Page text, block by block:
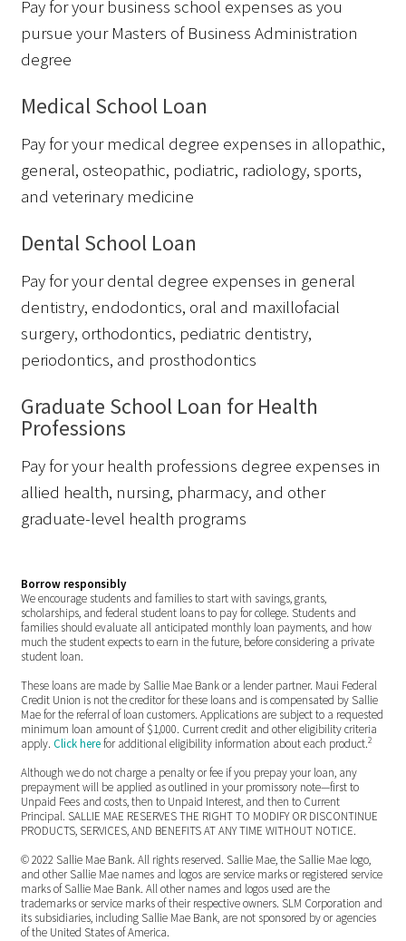
Pay for your business school expenses as you
pursue your Masters of Business Administration
degree
Medical School Loan
Pay for your medical degree expenses in allopathic,
general, osteopathic, podiatric, radiology, sports,
and veterinary medicine
Dental School Loan
Pay for your dental degree expenses in general
dentistry, endodontics, oral and maxillofacial
surgery, orthodontics, pediatric dentistry,
periodontics, and prosthodontics
Graduate School Loan for Health
Professions
Pay for your health professions degree expenses in
allied health, nursing, pharmacy, and other
graduate-level health programs
Borrow responsibly
We encourage students and families to start with savings, grants,
scholarships, and federal student loans to pay for college. Students and
families should evaluate all anticipated monthly loan payments, and how
much the student expects to earn in the future, before considering a private
student loan.
These loans are made by Sallie Mae Bank or a lender partner. Maui Federal
Credit Union is not the creditor for these loans and is compensated by Sallie
Mae for the referral of loan customers. Applications are subject to a requested
minimum loan amount of $1,000. Current credit and other eligibility criteria
apply. Click herefor additional eligibility information about each product.2
Although we do not charge a penalty or fee if you prepay your loan, any
prepayment will be applied as outlined in your promissory note—first to
Unpaid Fees and costs, then to Unpaid Interest, and then to Current
Principal. SALLIE MAE RESERVES THE RIGHT TO MODIFY OR DISCONTINUE
PRODUCTS, SERVICES, AND BENEFITS AT ANY TIME WITHOUT NOTICE.
© 2022 Sallie Mae Bank. All rights reserved. Sallie Mae, the Sallie Mae logo,
and other Sallie Mae names and logos are service marks or registered service
marks of Sallie Mae Bank. All other names and logos used are the
trademarks or service marks of their respective owners. SLM Corporation and
its subsidiaries, including Sallie Mae Bank, are not sponsored by or agencies
of the United States of America.